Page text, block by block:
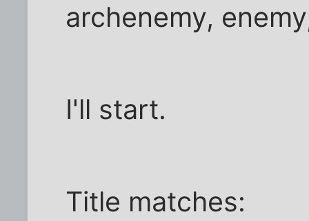
archenemy,
I'll start.
Title matches: